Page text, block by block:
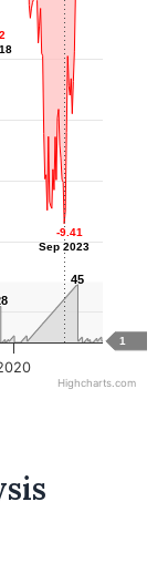
1
-9.41
Sep 2023
-9.41
Sep 2023
45
45
Highcharts.com